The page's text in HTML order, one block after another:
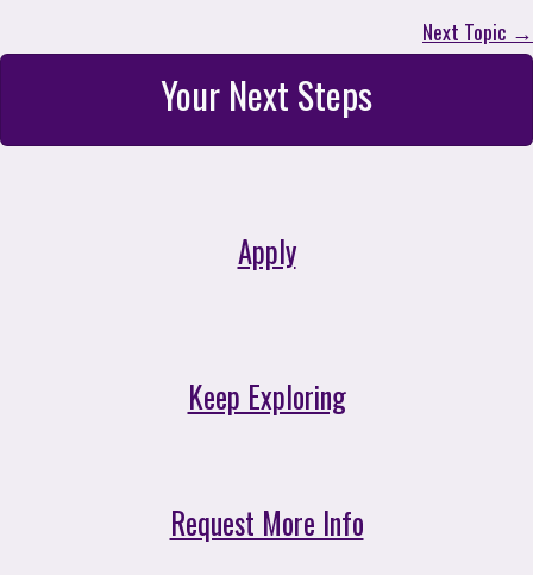
Next Topic →
Your Next Steps
Apply
Keep Exploring
Request More Info